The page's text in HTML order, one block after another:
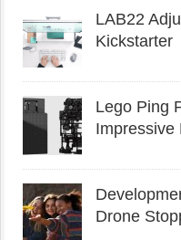
LAB22
Kickstarter
Lego Ping
Impressive
Drone